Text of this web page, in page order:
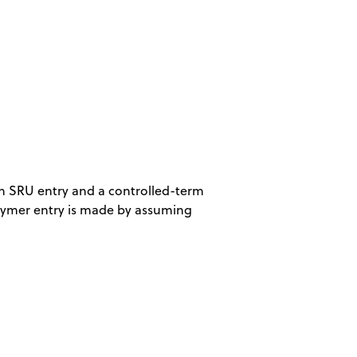
SRU entry and a controlled-term
entry is made by assuming